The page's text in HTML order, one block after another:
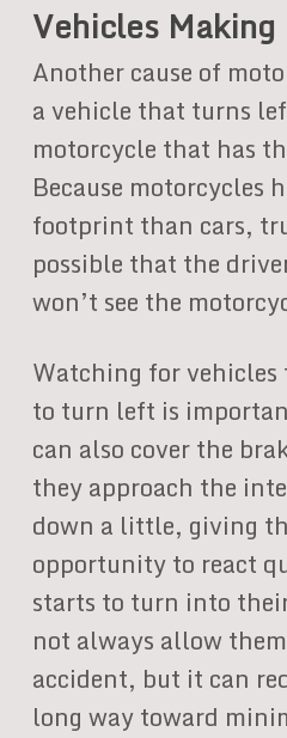
Vehicles
Another cause of
a vehicle that turns
motorcycle that has
Because motorcycles
footprint than cars,
possible that the
won’t see the
Watching for
to turn left is
can also cover the
they approach the
down a little, giving
opportunity to react
starts to turn into
not always allow
accident, but it can
long way toward